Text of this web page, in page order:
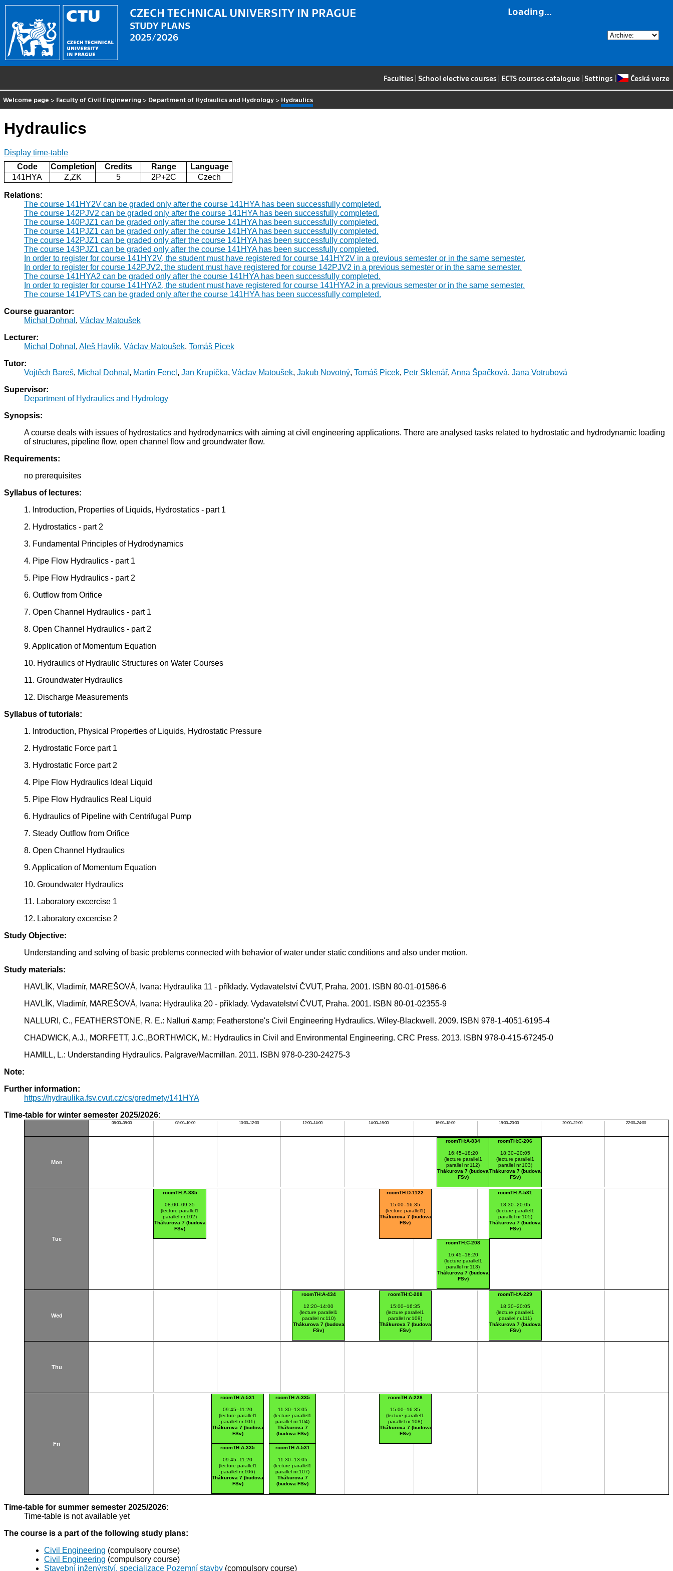
Loading...
CZECH TECHNICAL UNIVERSITY IN PRAGUE
STUDY PLANS
2025/2026
Faculties School elective courses ECTS courses catalogue Settings Česká verze
Welcome page > Faculty of Civil Engineering > Department of Hydraulics and Hydrology > Hydraulics
Hydraulics
Display time-table
Code
Completion Credits Range
Language
141HYA
Z,ZK 5 2P+2C Czech
Relations:
The course 141HY2V can be graded only after the course 141HYA has been successfully completed.
The course 142PJV2 can be graded only after the course 141HYA has been successfully completed.
The course 140PJZ1 can be graded only after the course 141HYA has been successfully completed.
The course 141PJZ1 can be graded only after the course 141HYA has been successfully completed.
The course 142PJZ1 can be graded only after the course 141HYA has been successfully completed.
The course 143PJZ1 can be graded only after the course 141HYA has been successfully completed.
In order to register for course 141HY2V, the student must have registered for course 141HY2V in a previous semester or in the same semester.
In order to register for course 142PJV2, the student must have registered for course 142PJV2 in a previous semester or in the same semester.
The course 141HYA2 can be graded only after the course 141HYA has been successfully completed.
In order to register for course 141HYA2, the student must have registered for course 141HYA2 in a previous semester or in the same semester.
The course 141PVTS can be graded only after the course 141HYA has been successfully completed.
Course guarantor:
Michal Dohnal , Václav Matoušek
Lecturer:
Michal Dohnal , Aleš Havlík, Václav Matoušek, Tomáš Picek
Tutor:
Vojtěch Bareš, Michal Dohnal , Martin Fencl , Jan Krupička, Václav Matoušek, Jakub Novotný, Tomáš Picek, Petr Sklenář, Anna Špačková, Jana Votrubová
Supervisor:
Department of Hydraulics and Hydrology
Synopsis:
A course deals with issues of hydrostatics and hydrodynamics with aiming at civil engineering applications. There are analysed tasks related to hydrostatic and hydrodynamic loading
of structures, pipeline flow, open channel flow and groundwater flow.
Requirements:
no prerequisites
Syllabus of lectures:
1. Introduction, Properties of Liquids, Hydrostatics - part 1
2. Hydrostatics - part 2
3. Fundamental Principles of Hydrodynamics
4. Pipe Flow Hydraulics - part 1
5. Pipe Flow Hydraulics - part 2
6. Outflow from Orifice
7. Open Channel Hydraulics - part 1
8. Open Channel Hydraulics - part 2
9. Application of Momentum Equation
10. Hydraulics of Hydraulic Structures on Water Courses
11. Groundwater Hydraulics
12. Discharge Measurements
Syllabus of tutorials:
1. Introduction, Physical Properties of Liquids, Hydrostatic Pressure
2. Hydrostatic Force part 1
3. Hydrostatic Force part 2
4. Pipe Flow Hydraulics Ideal Liquid
5. Pipe Flow Hydraulics Real Liquid
6. Hydraulics of Pipeline with Centrifugal Pump
7. Steady Outflow from Orifice
8. Open Channel Hydraulics
9. Application of Momentum Equation
10. Groundwater Hydraulics
11. Laboratory excercise 1
12. Laboratory excercise 2
Study Objective:
Understanding and solving of basic problems connected with behavior of water under static conditions and also under motion.
Study materials:
HAVLÍK, Vladimír, MAREŠOVÁ, Ivana: Hydraulika 11 - příklady. Vydavatelství ČVUT, Praha. 2001. ISBN 80-01-01586-6
HAVLÍK, Vladimír, MAREŠOVÁ, Ivana: Hydraulika 20 - příklady. Vydavatelství ČVUT, Praha. 2001. ISBN 80-01-02355-9
NALLURI, C., FEATHERSTONE, R. E.: Nalluri &amp; Featherstone's Civil Engineering Hydraulics. Wiley-Blackwell. 2009. ISBN 978-1-4051-6195-4
CHADWICK, A.J., MORFETT, J.C.,BORTHWICK, M.: Hydraulics in Civil and Environmental Engineering. CRC Press. 2013. ISBN 978-0-415-67245-0
HAMILL, L.: Understanding Hydraulics. Palgrave/Macmillan. 2011. ISBN 978-0-230-24275-3
Note:
Further information:
https://hydraulika.fsv.cvut.cz/cs/predmety/141HYA
Time-table for winter semester 2025/2026:
06:00–08:00 08:00–10:00 10:00–12:00 12:00–14:00 14:00–16:00 16:00–18:00 18:00–20:00 20:00–22:00 22:00–24:00
Mon
roomTH:A-834
16:45–18:20
(lecture parallel1
parallel nr.112)
Thákurova 7 (budova
FSv)
roomTH:C-206
18:30–20:05
(lecture parallel1
parallel nr.103)
Thákurova 7 (budova
FSv)
Tue
roomTH:A-335
08:00–09:35
(lecture parallel1
parallel nr.102)
Thákurova 7 (budova
FSv)
roomTH:D-1122
15:00–16:35
(lecture parallel1)
Thákurova 7 (budova
FSv)
roomTH:A-531
18:30–20:05
(lecture parallel1
parallel nr.105)
Thákurova 7 (budova
FSv)
roomTH:C-208
16:45–18:20
(lecture parallel1
parallel nr.113)
Thákurova 7 (budova
FSv)
Wed
roomTH:A-434
12:20–14:00
(lecture parallel1
parallel nr.110)
Thákurova 7 (budova
FSv)
roomTH:C-208
15:00–16:35
(lecture parallel1
parallel nr.109)
Thákurova 7 (budova
FSv)
roomTH:A-229
18:30–20:05
(lecture parallel1
parallel nr.111)
Thákurova 7 (budova
FSv)
Thu
Fri
roomTH:A-531
09:45–11:20
(lecture parallel1
parallel nr.101)
Thákurova 7 (budova
FSv)
roomTH:A-335
11:30–13:05
(lecture parallel1
parallel nr.104)
Thákurova 7
(budova FSv)
roomTH:A-228
15:00–16:35
(lecture parallel1
parallel nr.108)
Thákurova 7 (budova
FSv)
roomTH:A-335
09:45–11:20
(lecture parallel1
parallel nr.106)
Thákurova 7 (budova
FSv)
roomTH:A-531
11:30–13:05
(lecture parallel1
parallel nr.107)
Thákurova 7
(budova FSv)
Time-table for summer semester 2025/2026:
Time-table is not available yet
The course is a part of the following study plans:
Civil Engineering (compulsory course)
Civil Engineering (compulsory course)
Stavební inženýrství, specializace Pozemní stavby (compulsory course)